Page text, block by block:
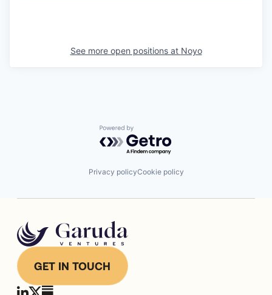
See more open positions at Noyo
Powered by Getro.com
Privacy policyCookie policy
GET IN TOUCH